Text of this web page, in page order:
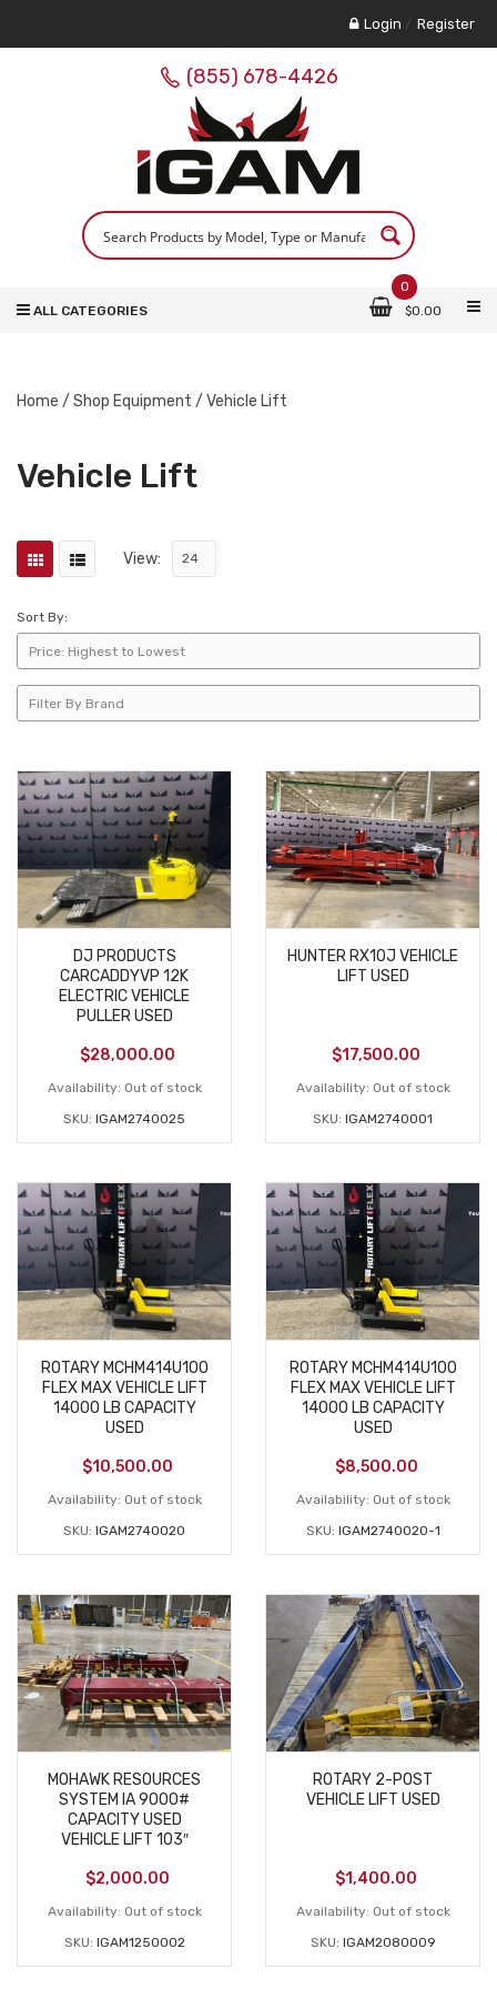
Login / Register
(855) 678-4426
0
$0.00
ALL CATEGORIES
Home / Shop Equipment / Vehicle Lift
Vehicle Lift
View:
Sort By:
DJ PRODUCTS
CARCADDYVP 12K
ELECTRIC VEHICLE
PULLER USED
$28,000.00
Availability: Out of stock
SKU: IGAM2740025
HUNTER RX10J VEHICLE
LIFT USED
$17,500.00
Availability: Out of stock
SKU: IGAM2740001
ROTARY MCHM414U100
FLEX MAX VEHICLE LIFT
14000 LB CAPACITY
USED
$10,500.00
Availability: Out of stock
SKU: IGAM2740020
ROTARY MCHM414U100
FLEX MAX VEHICLE LIFT
14000 LB CAPACITY
USED
$8,500.00
Availability: Out of stock
SKU: IGAM2740020-1
MOHAWK RESOURCES
SYSTEM IA 9000#
CAPACITY USED
VEHICLE LIFT 103″
$2,000.00
Availability: Out of stock
SKU: IGAM1250002
ROTARY 2-POST
VEHICLE LIFT USED
$1,400.00
Availability: Out of stock
SKU: IGAM2080009